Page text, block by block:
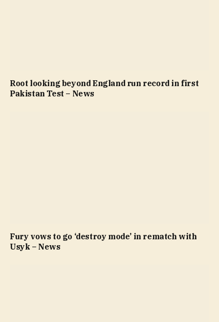
Root looking beyond England run record in first
Pakistan Test – News
Fury vows to go ‘destroy mode’ in rematch with
Usyk – News